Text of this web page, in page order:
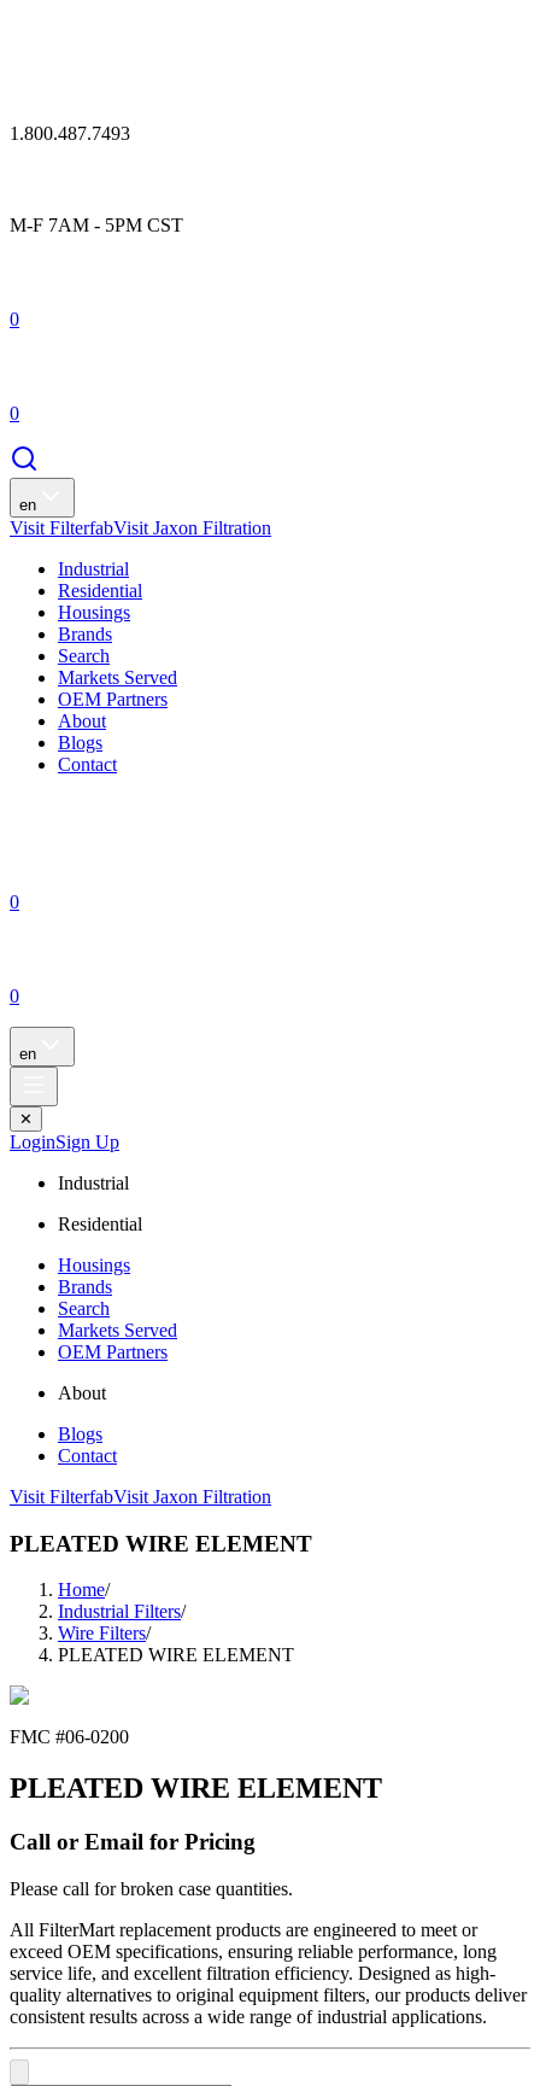
1.800.487.7493
M-F 7AM - 5PM CST
0
0
en
Visit FilterfabVisit Jaxon Filtration
Industrial
Residential
Housings
Brands
Search
Markets Served
OEM Partners
About
Blogs
Contact
0
0
en
✕
LoginSign Up
Industrial
Residential
Housings
Brands
Search
Markets Served
OEM Partners
About
Blogs
Contact
Visit FilterfabVisit Jaxon Filtration
PLEATED WIRE ELEMENT
Home/
Industrial Filters/
Wire Filters/
PLEATED WIRE ELEMENT
FMC #06-0200
PLEATED WIRE ELEMENT
Call or Email for Pricing
Please call for broken case quantities.
All FilterMart replacement products are engineered to meet or
exceed OEM specifications, ensuring reliable performance, long
service life, and excellent filtration efficiency. Designed as high-
quality alternatives to original equipment filters, our products deliver
consistent results across a wide range of industrial applications.